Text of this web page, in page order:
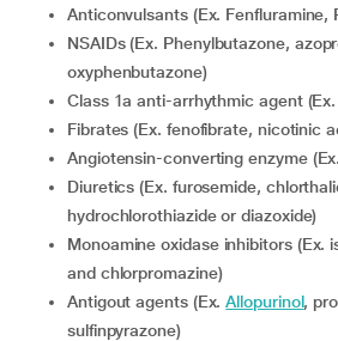
Anticonvulsants (Ex. Fenfluramine,
NSAIDs (Ex. Phenylbutazone, azopropazone,
oxyphenbutazone)
Class 1a anti-arrhythmic agent
Fibrates (Ex. fenofibrate, nicotinic
Angiotensin-converting enzyme
Diuretics (Ex. furosemide, chlorthalidone,
hydrochlorothiazide or diazoxide)
Monoamine oxidase inhibitors (Ex. isocarboxazid, selegiline
and chlorpromazine)
Antigout agents (Ex.Allopurinol,
sulfinpyrazone)